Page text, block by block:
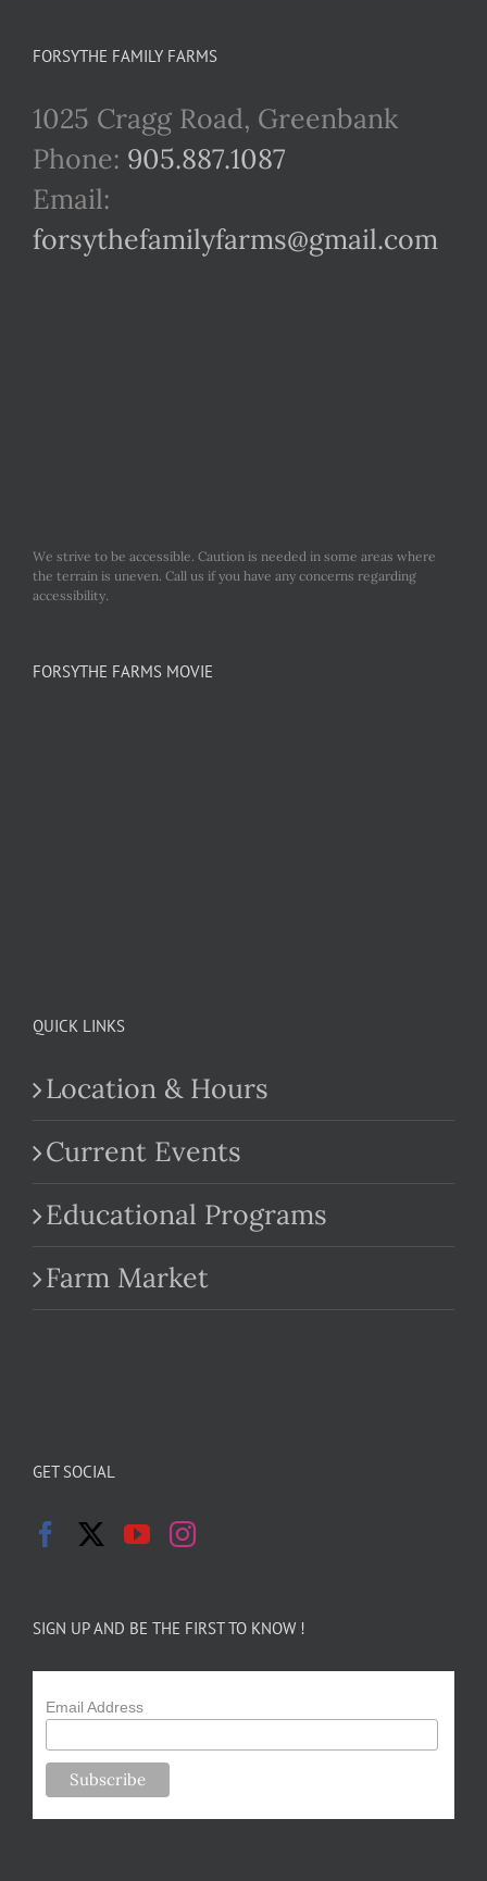
FORSYTHE FAMILY FARMS
1025 Cragg Road, Greenbank
Phone: 905.887.1087
Email:
forsythefamilyfarms@gmail.com
We strive to be accessible. Caution is needed in some areas where
the terrain is uneven. Call us if you have any concerns regarding
accessibility.
FORSYTHE FARMS MOVIE
QUICK LINKS
Location & Hours
Current Events
Educational Programs
Farm Market
GET SOCIAL
SIGN UP AND BE THE FIRST TO KNOW !
Email Address